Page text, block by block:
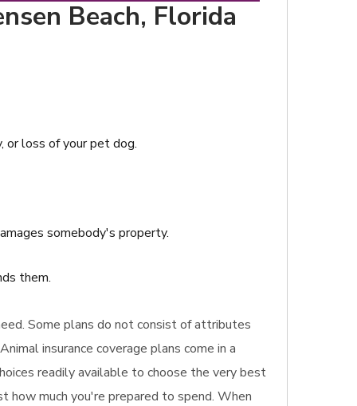
Beach, Florida
or loss of your pet dog.
somebody's property.
them.
Some plans do not consist of attributes
insurance coverage plans come in a
readily available to choose the very best
how much you're prepared to spend. When